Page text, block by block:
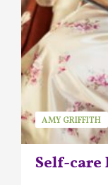
Self-care
AMY GRIFFITH